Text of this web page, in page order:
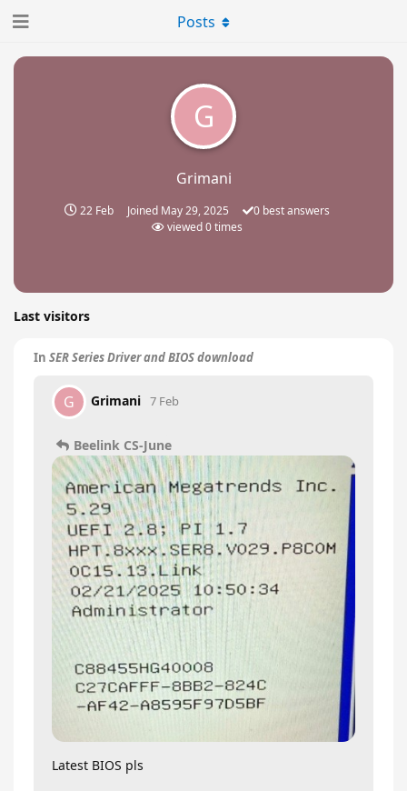
G
Grimani
22 Feb Joined May 29, 2025 0best answers
viewed0times
Posts
Last visitors
In SER Series Driver and BIOS download
G Grimani 7 Feb
Beelink CS-June
Latest BIOS pls